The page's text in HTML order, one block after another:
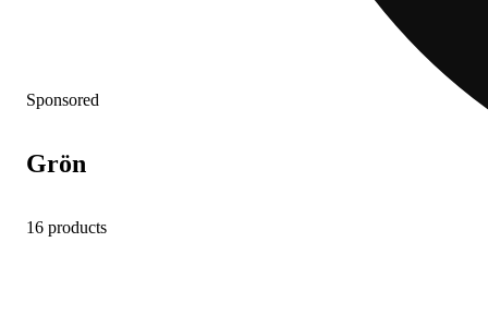
Sponsored
Grön
16 products